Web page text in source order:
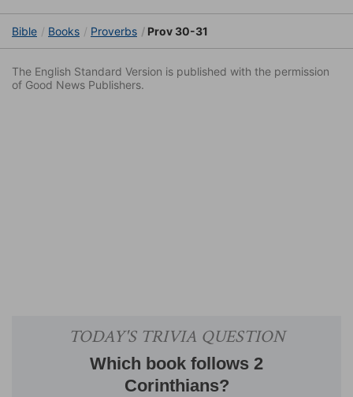
Bible Books Proverbs Prov 30-31
The English Standard Version is published with the permission
of Good News Publishers.